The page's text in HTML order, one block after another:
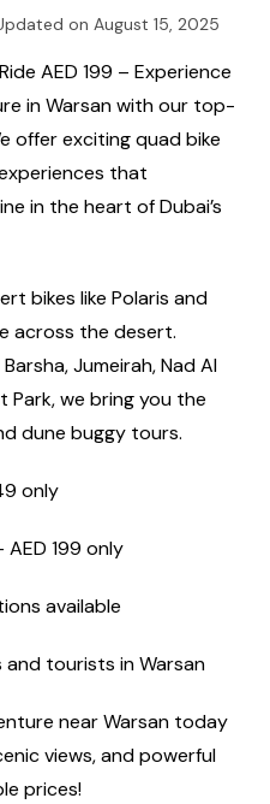
on August 15, 2025
AED 199 – Experience
in Warsan with our top-
offer exciting quad bike
that
in the heart of Dubai’s
bikes like Polaris and
across the desert.
Jumeirah, Nad Al
Park, we bring you the
dune buggy tours.
only
199 only
available
tourists in Warsan
near Warsan today
views, and powerful
prices!